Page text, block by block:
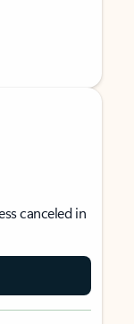
canceled in